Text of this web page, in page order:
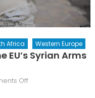
Africa Western Europe
EU’s Syrian Arms
Offon